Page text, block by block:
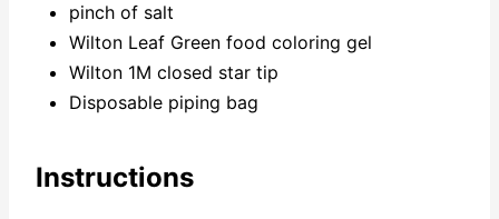
pinch of salt
Wilton Leaf Green food coloring gel
Wilton 1M closed star tip
Disposable piping bag
Instructions